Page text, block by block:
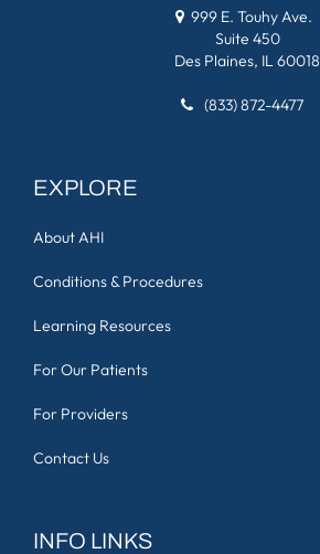
999 E. Touhy Ave.
Suite 450
Des Plaines, IL 60018
(833) 872-4477
EXPLORE
About AHI
Conditions & Procedures
Learning Resources
For Our Patients
For Providers
Contact Us
INFO LINKS